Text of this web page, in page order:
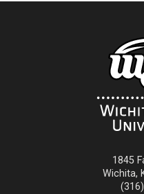
1845
Wichita,